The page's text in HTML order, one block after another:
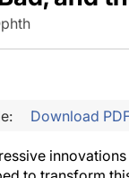
Download